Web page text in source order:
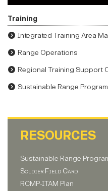
Training
Integrated Training Area
Range Operations
Regional Training Support
Sustainable Range Program
RESOURCES
Sustainable Range
Soldier Field Card
RCMP-ITAM Plan